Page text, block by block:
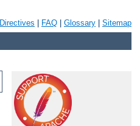
Directives FAQ Glossary Sitemap